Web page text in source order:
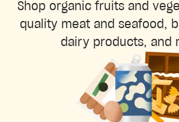
Shop organic fruits and
quality meat and seafood,
dairy products, and